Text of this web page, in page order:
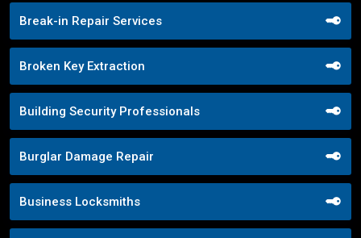
Break-in Repair Services
Broken Key Extraction
Building Security Professionals
Burglar Damage Repair
Business Locksmiths